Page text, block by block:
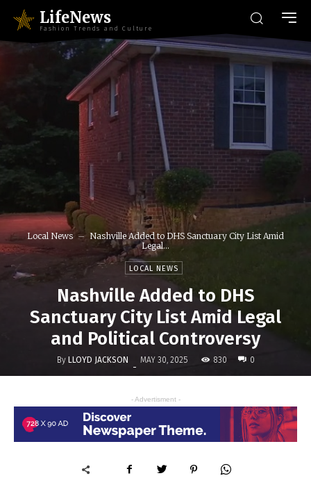
LifeNews
Fashion Trends and Culture
Local News
Nashville Added to DHS Sanctuary City List Amid
Legal...
LOCAL NEWS
Nashville Added to DHS
Sanctuary City List Amid Legal
and Political Controversy
By LLOYD JACKSON - MAY 30, 2025 830 0
- Advertisment -